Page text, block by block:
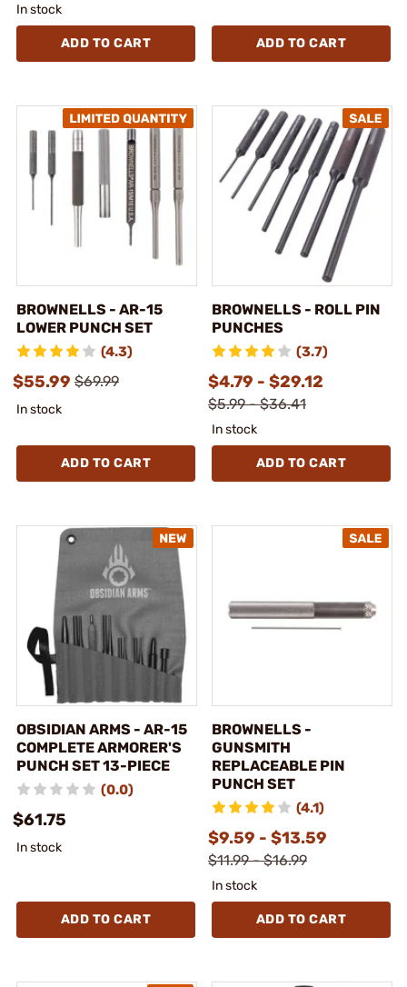
In stock
ADD TO CART ADD TO CART
BROWNELLS - AR-15
LOWER PUNCH SET
(4.3)
$55.99 $69.99
In stock
ADD TO CART
BROWNELLS - ROLL PIN
PUNCHES
(3.7)
$4.79 - $29.12
$5.99 - $36.41
In stock
ADD TO CART
OBSIDIAN ARMS - AR-15
COMPLETE ARMORER'S
PUNCH SET 13-PIECE
(0.0)
$61.75
In stock
ADD TO CART
BROWNELLS -
GUNSMITH
REPLACEABLE PIN
PUNCH SET
(4.1)
$9.59 - $13.59
$11.99 - $16.99
In stock
ADD TO CART